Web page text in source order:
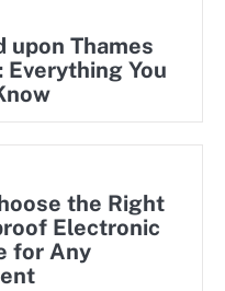
upon Thames
Everything You
the Right
Electronic
for Any